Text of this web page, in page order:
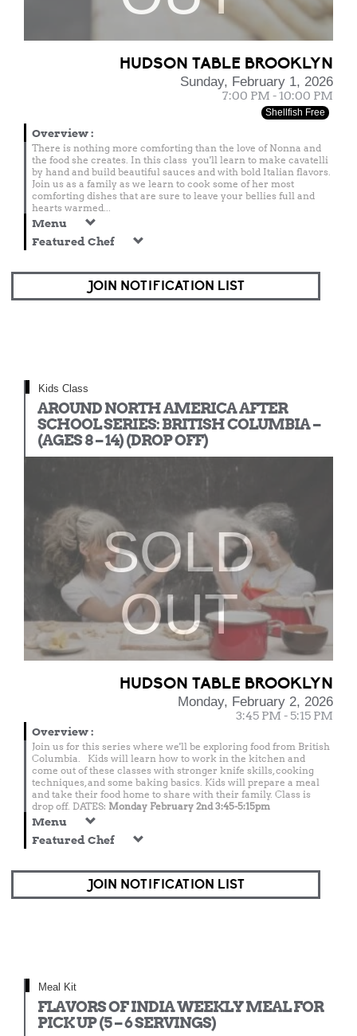
HUDSON TABLE BROOKLYN
Sunday, February 1, 2026
7:00 PM - 10:00 PM
Shellfish Free
Overview:
There is nothing more comforting than the love of Nonna and
the food she creates. In this class you'll learn to make cavatelli
by hand and build beautiful sauces and with bold Italian flavors.
Join us as a family as we learn to cook some of her most
comforting dishes that are sure to leave your bellies full and
hearts warmed...
Menu
Featured Chef
JOIN NOTIFICATION LIST
Kids Class
AROUND NORTH AMERICA AFTER
SCHOOL SERIES: BRITISH COLUMBIA –
(AGES 8 – 14) (DROP OFF)
SOLD
OUT
HUDSON TABLE BROOKLYN
Monday, February 2, 2026
3:45 PM - 5:15 PM
Overview:
Join us for this series where we'll be exploring food from British
Columbia. Kids will learn how to work in the kitchen and
come out of these classes with stronger knife skills, cooking
techniques, and some baking basics. Kids will prepare a meal
and take their food home to share with their family. Class is
drop off. DATES: Monday February 2nd 3:45-5:15pm
Menu
Featured Chef
JOIN NOTIFICATION LIST
Meal Kit
FLAVORS OF INDIA WEEKLY MEAL FOR
PICK UP (5 – 6 SERVINGS)